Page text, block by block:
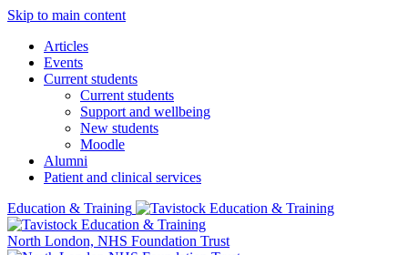
Skip to main content
Articles
Events
Current students
Current students
Support and wellbeing
New students
Moodle
Alumni
Patient and clinical services
Education & Training
North London, NHS Foundation Trust